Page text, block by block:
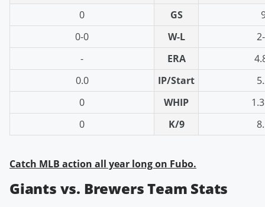
0
GS
0-0
W-L
-
ERA
0.0
IP/Start
0
WHIP
0
K/9
Catch MLB action all year long on Fubo.
Giants vs. Brewers Team Stats